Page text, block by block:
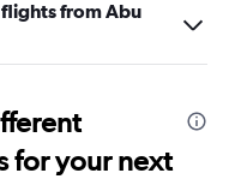
flights from Abu
for your next